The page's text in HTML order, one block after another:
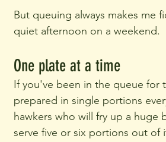
But queuing always makes me
quiet afternoon on a weekend.
One plate at a time
If you've been in the queue for
prepared in single portions
hawkers who will fry up a huge
serve five or six portions out of